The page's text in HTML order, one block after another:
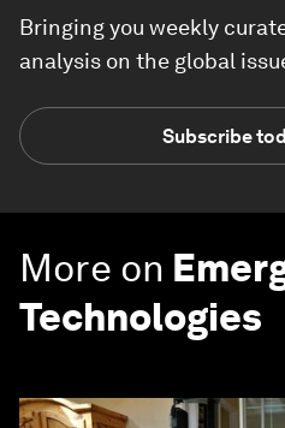
Bringing you weekly
analysis on the global
Subscribe
More on
Technologies